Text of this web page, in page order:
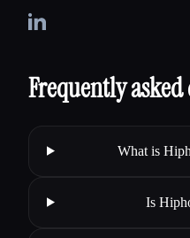
Frequently
What is
Is